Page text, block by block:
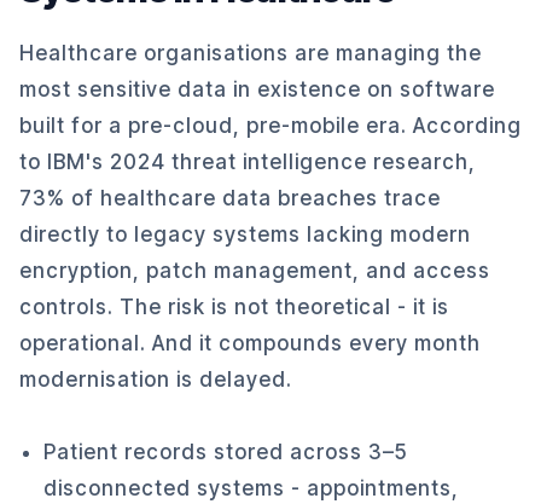
Healthcare organisations are managing the
most sensitive data in existence on software
built for a pre-cloud, pre-mobile era. According
to IBM's 2024 threat intelligence research,
73% of healthcare data breaches trace
directly to legacy systems lacking modern
encryption, patch management, and access
controls. The risk is not theoretical - it is
operational. And it compounds every month
modernisation is delayed.
Patient records stored across 3–5
disconnected systems - appointments,